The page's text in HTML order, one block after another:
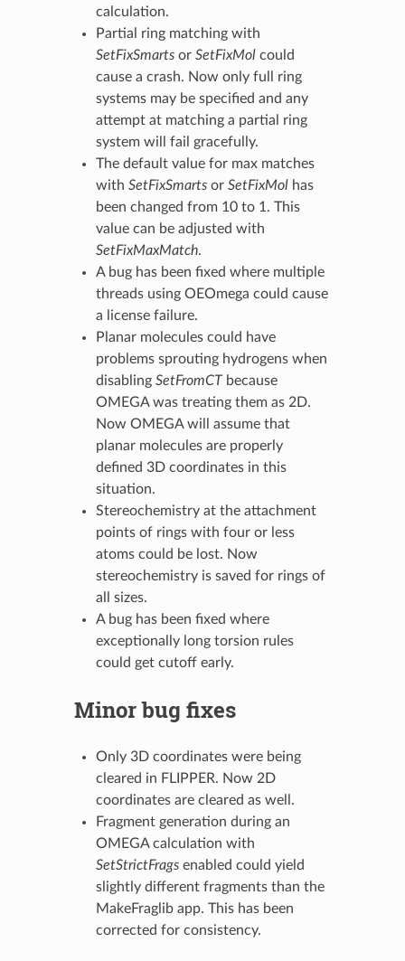
calculation.
Partial ring matching with
SetFixSmartsor SetFixMolcould
cause a crash. Now only full ring
systems may be specified and any
attempt at matching a partial ring
system will fail gracefully.
The default value for max matches
with SetFixSmartsor SetFixMolhas
been changed from 10 to 1. This
value can be adjusted with
SetFixMaxMatch.
A bug has been fixed where multiple
threads using OEOmega could cause
a license failure.
Planar molecules could have
problems sprouting hydrogens when
disabling SetFromCTbecause
OMEGA was treating them as 2D.
Now OMEGA will assume that
planar molecules are properly
defined 3D coordinates in this
situation.
Stereochemistry at the attachment
points of rings with four or less
atoms could be lost. Now
stereochemistry is saved for rings of
all sizes.
A bug has been fixed where
exceptionally long torsion rules
could get cutoff early.
Minor bug fixes
Only 3D coordinates were being
cleared in FLIPPER. Now 2D
coordinates are cleared as well.
Fragment generation during an
OMEGA calculation with
SetStrictFragsenabled could yield
slightly different fragments than the
MakeFraglib app. This has been
corrected for consistency.